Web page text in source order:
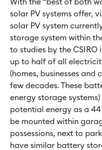
With the “best of both
solar PV systems offer,
solar PV system
storage system within
to studies by the
up to half of all
(homes, businesses and
few decades. These
energy storage
potential energy as a 44
be mounted within
possessions, next to
have similar battery